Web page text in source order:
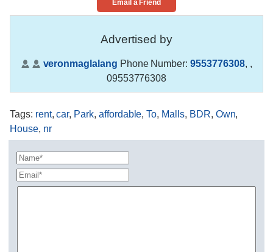
Email a Friend
Advertised by
veronmaglalang Phone Number:9553776308, ,
09553776308
Tags: rent,car, Park, affordable,To, Malls, BDR, Own,
House, nr